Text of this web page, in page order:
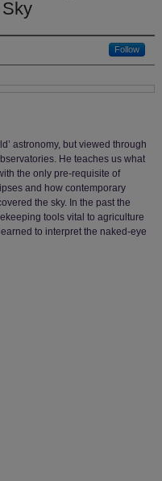
Follow
astronomy, but viewed through
He teaches us what
the only pre-requisite of
and how contemporary
the sky. In the past the
tools vital to agriculture
to interpret the naked-eye